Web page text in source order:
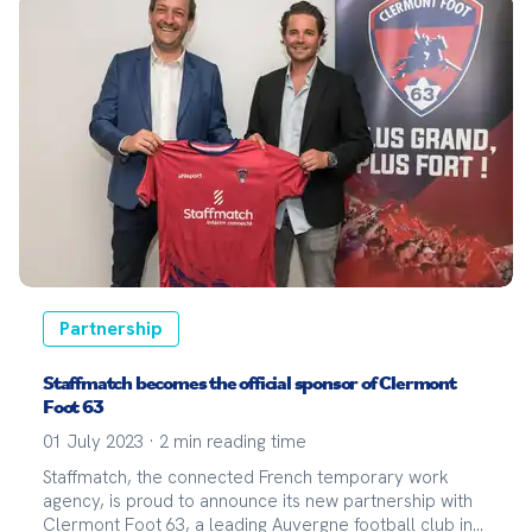
Partnership
Staffmatch becomes the official sponsor of Clermont
Foot 63
01 July 2023 · 2 min reading time
Staffmatch, the connected French temporary work
agency, is proud to announce its new partnership with
Clermont Foot 63, a leading Auvergne football club in